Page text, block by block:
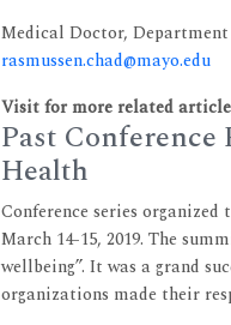
Medical Doctor,
rasmussen.chad@mayo.edu
Visit for more related
Past
Health
Conference series
March 14-15, 2019. The
wellbeing”. It was a grand
organizations made their